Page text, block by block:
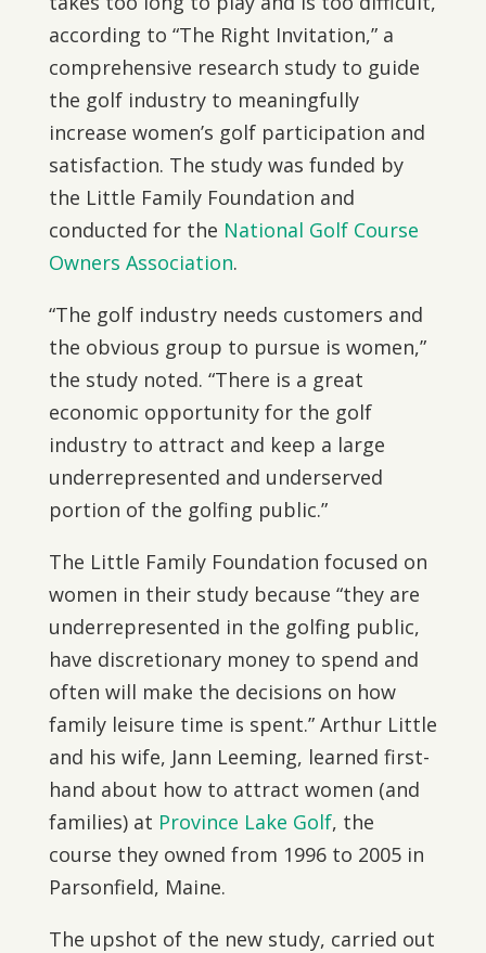
according to “The Right Invitation,” a
comprehensive research study to guide
the golf industry to meaningfully
increase women’s golf participation and
satisfaction. The study was funded by
the Little Family Foundation and
conducted for the National Golf Course
Owners Association.
“The golf industry needs customers and
the obvious group to pursue is women,”
the study noted. “There is a great
economic opportunity for the golf
industry to attract and keep a large
underrepresented and underserved
portion of the golfing public.”
The Little Family Foundation focused on
women in their study because “they are
underrepresented in the golfing public,
have discretionary money to spend and
often will make the decisions on how
family leisure time is spent.” Arthur Little
and his wife, Jann Leeming, learned first-
hand about how to attract women (and
families) at Province Lake Golf, the
course they owned from 1996 to 2005 in
Parsonfield, Maine.
The upshot of the new study, carried out